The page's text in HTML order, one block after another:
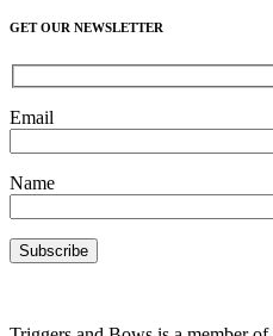
GET OUR NEWSLETTER
Email
Name